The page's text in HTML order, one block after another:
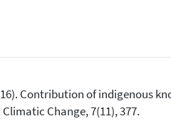
Contribution of indigenous
Change, 7(11), 377.